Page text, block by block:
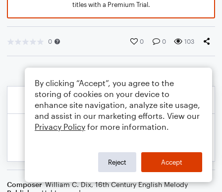
titles with a Premium Trial.
0 0 0 103
Composer William C. Dix,16th Century English Melody
By clicking “Accept”, you agree to the
storing of cookies on your device to
enhance site navigation, analyze site usage,
and assist in our marketing efforts. View our
Privacy Policy for more information.
Reject Accept